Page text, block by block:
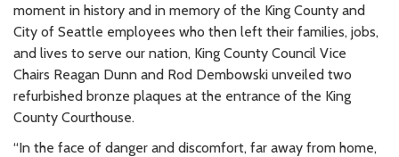
moment in history and in memory of the King County and
City of Seattle employees who then left their families, jobs,
and lives to serve our nation, King County Council Vice
Chairs Reagan Dunn and Rod Dembowski unveiled two
refurbished bronze plaques at the entrance of the King
County Courthouse.
“In the face of danger and discomfort, far away from home,